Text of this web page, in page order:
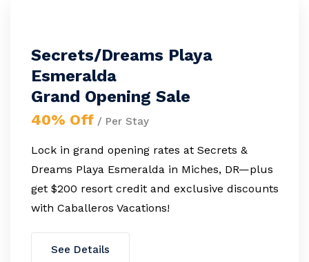
Secrets/Dreams Playa
Esmeralda
Grand Opening Sale
40% Off / Per Stay
Lock in grand opening rates at Secrets &
Dreams Playa Esmeralda in Miches, DR—plus
get $200 resort credit and exclusive discounts
with Caballeros Vacations!
See Details